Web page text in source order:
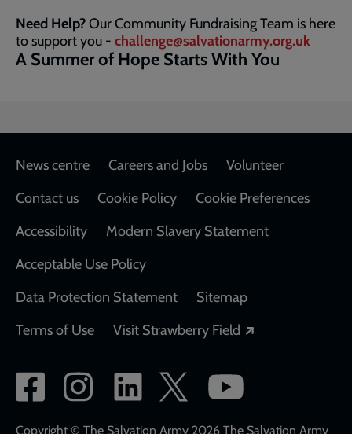
Need Help?Our Community Fundraising Team is here
to support you - challenge@salvationarmy.org.uk
A Summer of Hope Starts With You
Footer
News centre Careers and Jobs
Volunteer
Contact us
Cookie Policy
Cookie Preferences
Accessibility
Modern Slavery Statement
Acceptable Use Policy
Data Protection Statement
Sitemap
Terms of Use
Visit Strawberry Field
Social
network
Copyright © The Salvation Army 2026 The Salvation Army